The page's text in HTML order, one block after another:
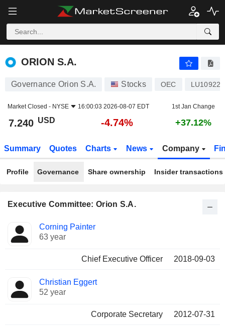
ORION S.A.
ORION S.A.
Governance Orion S.A. Stocks OEC
Market Closed - NYSE 16:00:03 2026-08-07 EDT 1st Jan Change
7.240 USD -4.74% +37.12%
Summary Quotes Charts News Company
Profile Governance Share ownership Insider transactions
Executive Committee: Orion S.A.
Manager
Positions
held
Corning Painter
63 year
Chief Executive Officer 2018-09-03
Christian Eggert
52 year
Corporate Secretary 2012-07-31